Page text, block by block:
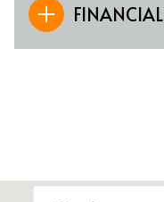
FINANCIAL